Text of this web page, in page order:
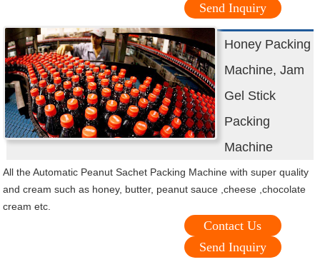
Send Inquiry
Honey Packing
Machine, Jam
Gel Stick
Packing
Machine
All the Automatic Peanut Sachet Packing Machine with super quality
and cream such as honey, butter, peanut sauce ,cheese ,chocolate
cream etc.
Contact Us
Send Inquiry